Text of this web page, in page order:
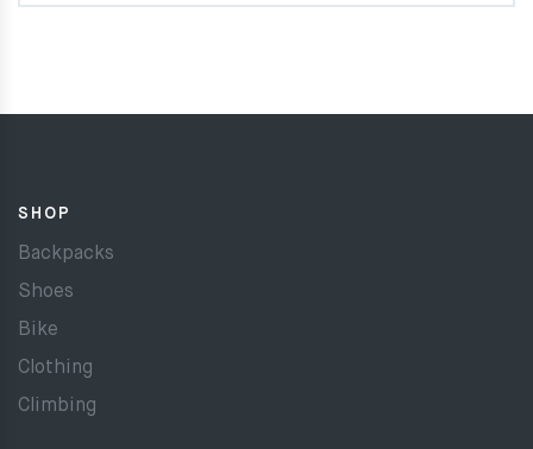
SHOP
Backpacks
Shoes
Bike
Clothing
Climbing